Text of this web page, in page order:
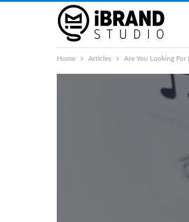
Home Articles Are You Looking For